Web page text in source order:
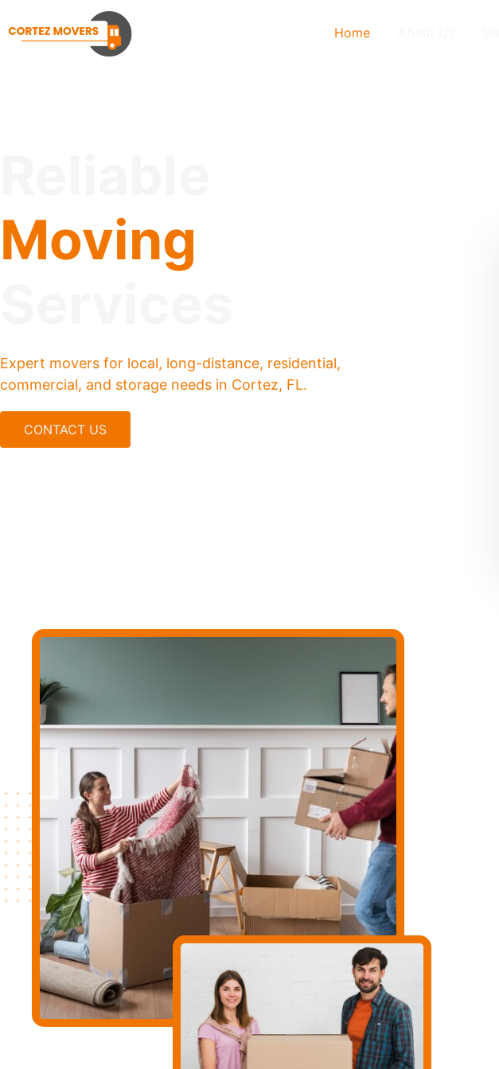
Home
Moving
Expert movers for local, long-distance, residential,
commercial, and storage needs in Cortez, FL.
CONTACT US